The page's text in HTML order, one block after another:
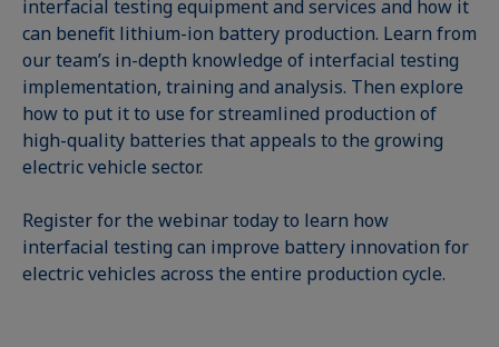
interfacial testing equipment and services and how it
can benefit lithium-ion battery production. Learn from
our team’s in-depth knowledge of interfacial testing
implementation, training and analysis. Then explore
how to put it to use for streamlined production of
high-quality batteries that appeals to the growing
electric vehicle sector.
Register for the webinar today to learn how
interfacial testing can improve battery innovation for
electric vehicles across the entire production cycle.